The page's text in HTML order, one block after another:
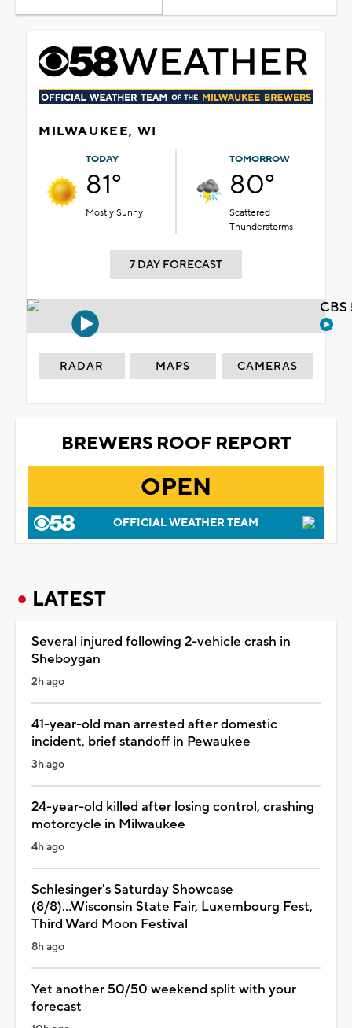
MILWAUKEE, WI
TODAY
81°
Mostly Sunny
TOMORROW
80°
Scattered
Thunderstorms
7 DAY FORECAST
RADAR MAPS CAMERAS
BREWERS ROOF REPORT
OPEN
OFFICIAL WEATHER TEAM
LATEST
Several injured following 2-vehicle crash in
Sheboygan
2h ago
41-year-old man arrested after domestic
incident, brief standoff in Pewaukee
3h ago
24-year-old killed after losing control, crashing
motorcycle in Milwaukee
4h ago
Schlesinger's Saturday Showcase
(8/8)...Wisconsin State Fair, Luxembourg Fest,
Third Ward Moon Festival
8h ago
Yet another 50/50 weekend split with your
forecast